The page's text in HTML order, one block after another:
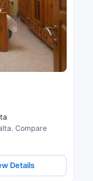
Compare
Details